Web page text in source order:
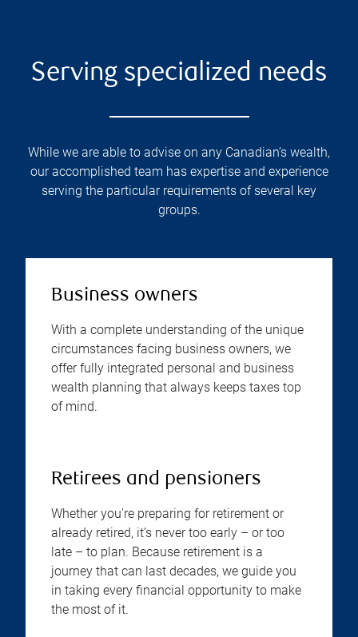
Serving specialized needs
While we are able to advise on any Canadian’s wealth,
our accomplished team has expertise and experience
serving the particular requirements of several key
groups.
Business owners
With a complete understanding of the unique
circumstances facing business owners, we
offer fully integrated personal and business
wealth planning that always keeps taxes top
of mind.
Retirees and pensioners
Whether you’re preparing for retirement or
already retired, it’s never too early – or too
late – to plan. Because retirement is a
journey that can last decades, we guide you
in taking every financial opportunity to make
the most of it.